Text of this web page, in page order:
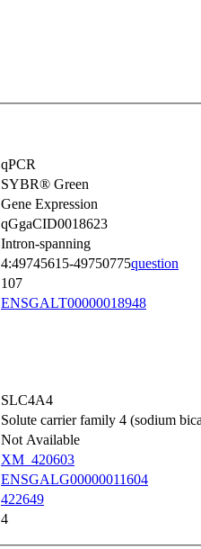
qPCR
SYBR® Green
Gene Expression
qGgaCID0018623
Intron-spanning
4:49745615-49750775question
107
ENSGALT00000018948
SLC4A4
Solute carrier family 4 (sodium
Not Available
XM_420603
ENSGALG00000011604
422649
4